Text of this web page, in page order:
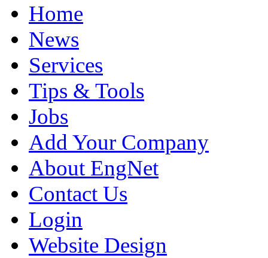
Home
News
Services
Tips & Tools
Jobs
Add Your Company
About EngNet
Contact Us
Login
Website Design